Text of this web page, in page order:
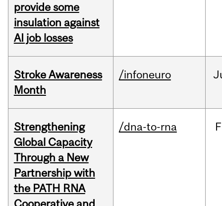
provide some
insulation against
AI job losses
Stroke Awareness
Month
/infoneuro
Strengthening
Global Capacity
Through a New
Partnership with
the PATH RNA
/dna-to-rna